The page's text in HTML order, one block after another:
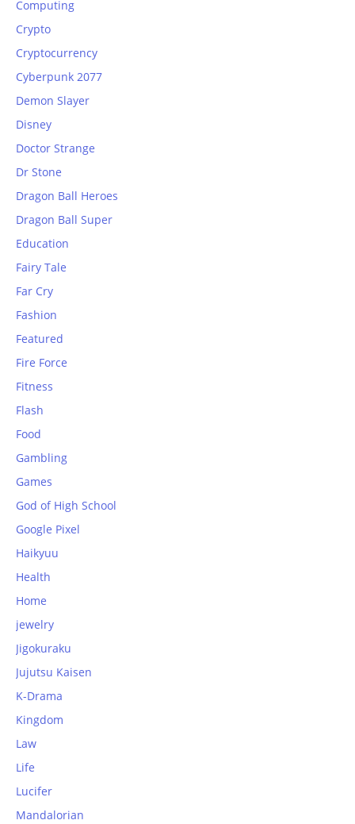
Computing
Crypto
Cryptocurrency
Cyberpunk 2077
Demon Slayer
Disney
Doctor Strange
Dr Stone
Dragon Ball Heroes
Dragon Ball Super
Education
Fairy Tale
Far Cry
Fashion
Featured
Fire Force
Fitness
Flash
Food
Gambling
Games
God of High School
Google Pixel
Haikyuu
Health
Home
jewelry
Jigokuraku
Jujutsu Kaisen
K-Drama
Kingdom
Law
Life
Lucifer
Mandalorian